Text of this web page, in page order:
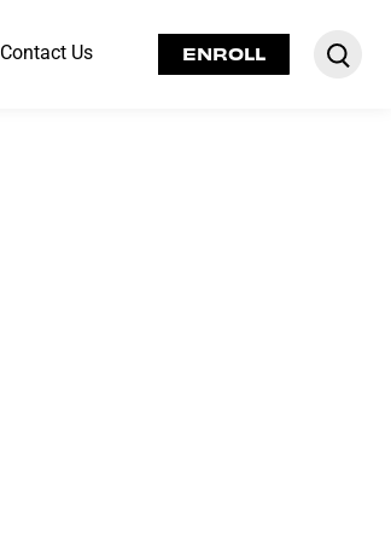
Contact Us ENROLL